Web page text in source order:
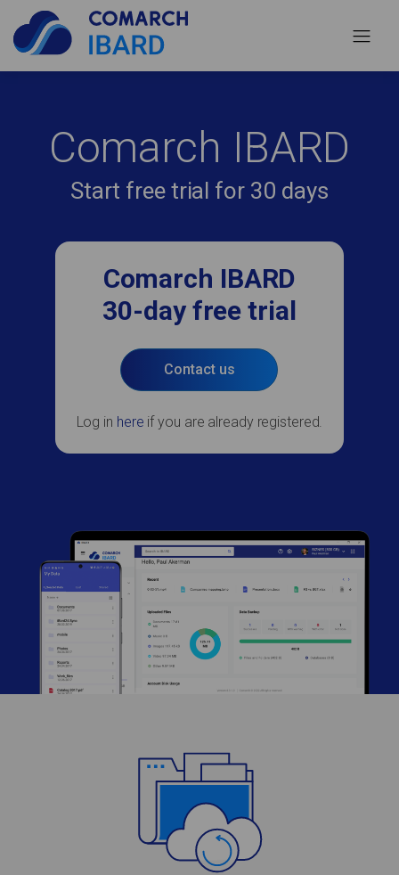
Comarch IBARD
Start free trial for 30 days
Comarch IBARD
30-day free trial
Contact us
Log in here if you are already registered.